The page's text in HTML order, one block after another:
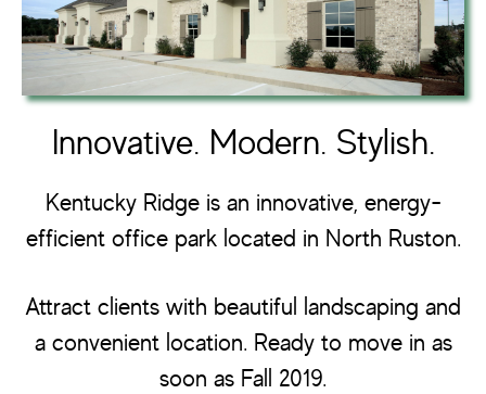
Innovative. Modern. Stylish.
Kentucky Ridge is an innovative, energy-
efficient office park located in North Ruston.
Attract clients with beautiful landscaping and
a convenient location. Ready to move in as
soon as Fall 2019.